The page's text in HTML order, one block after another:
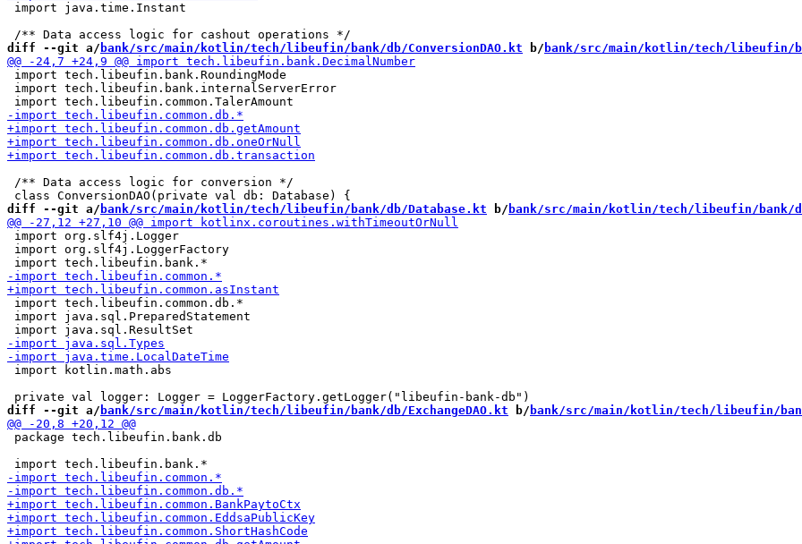
import java.time.Instant
diff --git a/ bank/src/main/kotlin/tech/libeufin/bank/db/ConversionDAO.kt b/ bank/src/main/kotlin/tech/libeufin/
import tech.libeufin.bank.RoundingMode
import tech.libeufin.bank.internalServerError
/** Data access logic for conversion */
diff --git a/ bank/src/main/kotlin/tech/libeufin/bank/db/Database.kt b/ bank/src/main/kotlin/tech/libeufin/bank/
import org.slf4j.Logger
import org.slf4j.LoggerFactory
import tech.libeufin.common.db.*
import java.sql.PreparedStatement
import kotlin.math.abs
diff --git a/ bank/src/main/kotlin/tech/libeufin/bank/db/ExchangeDAO.kt b/ bank/src/main/kotlin/tech/libeufin/
package tech.libeufin.bank.db